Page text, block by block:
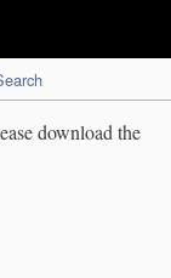
download the